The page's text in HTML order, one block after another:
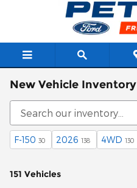
Skip to main content
New Vehicle Inventory
F-150 30 2026 138 4WD 130
151 Vehicles